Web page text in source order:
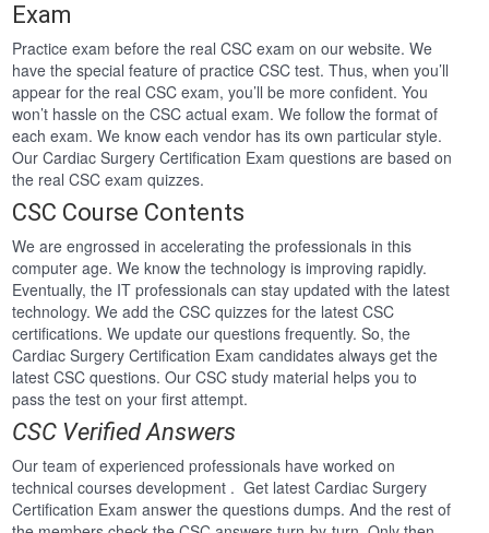
Exam
Practice exam before the real CSC exam on our website. We
have the special feature of practice CSC test. Thus, when you’ll
appear for the real CSC exam, you’ll be more confident. You
won’t hassle on the CSC actual exam. We follow the format of
each exam. We know each vendor has its own particular style.
Our Cardiac Surgery Certification Exam questions are based on
the real CSC exam quizzes.
CSC Course Contents
We are engrossed in accelerating the professionals in this
computer age. We know the technology is improving rapidly.
Eventually, the IT professionals can stay updated with the latest
technology. We add the CSC quizzes for the latest CSC
certifications. We update our questions frequently. So, the
Cardiac Surgery Certification Exam candidates always get the
latest CSC questions. Our CSC study material helps you to
pass the test on your first attempt.
CSC Verified Answers
Our team of experienced professionals have worked on
technical courses development . Get latest Cardiac Surgery
Certification Exam answer the questions dumps. And the rest of